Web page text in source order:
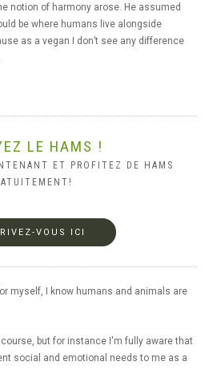
notion of harmony arose. He assumed
be where humans live alongside
as a vegan I don’t see any difference
LE HAMS !
ET PROFITEZ DE HAMS
VOUS ICI
myself, I know humans and animals are
but for instance I'm fully aware that
social and emotional needs to me as a